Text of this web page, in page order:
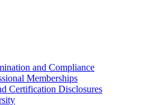
and Compliance
Memberships
Certification Disclosures